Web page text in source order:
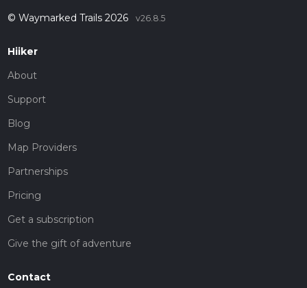
© Waymarked Trails 2026 v26.8.5
Hiiker
About
Support
Blog
Map Providers
Partnerships
Pricing
Get a subscription
Give the gift of adventure
Contact